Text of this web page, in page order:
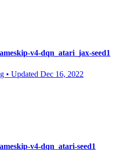
v4-dqn_atari_jax-seed1
• Updated Dec 16, 2022
v4-dqn_atari-seed1